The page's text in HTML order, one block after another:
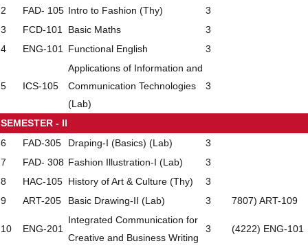
2
FAD- 105 Intro to Fashion (Thy)
3
3
FCD-101 Basic Maths
3
4
ENG-101 Functional English 3
5 ICS-105
Applications of Information and
Communication Technologies
(Lab)
3
SEMESTER - II
6
FAD-305 Draping-I (Basics) (Lab)
3
7
FAD- 308 Fashion Illustration-I (Lab)
3
8
HAC-105 History of Art & Culture (Thy)
3
9
ART-205 Basic Drawing-II (Lab) 3 7807) ART-109
10 ENG-201
Integrated Communication for
Creative and Business Writing
3 (4222) ENG-101